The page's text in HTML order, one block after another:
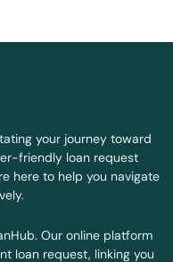
your journey toward
friendly loan request
here to help you navigate
Our online platform
loan request, linking you